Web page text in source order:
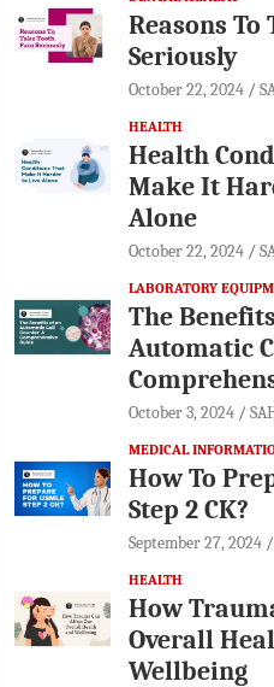
Reasons To
Seriously
October 22, 2024
HEALTH
Health
Make It
Alone
October 22, 2024
LABORATORY
The
Automatic
October 3, 2024
MEDICAL
How To
Step 2 CK?
September 27, 2024
HEALTH
How
Overall
Wellbeing